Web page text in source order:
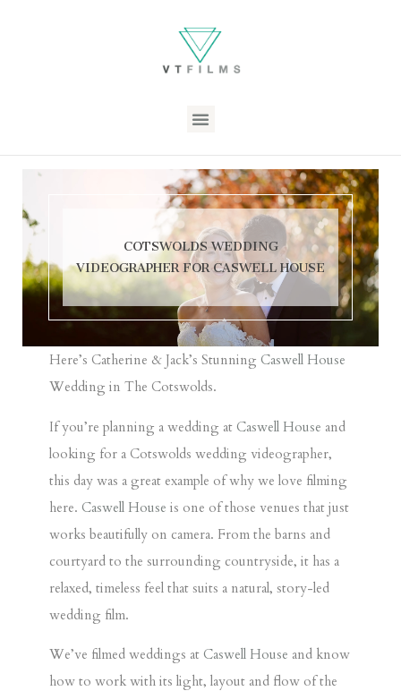
COTSWOLDS WEDDING
VIDEOGRAPHER FOR CASWELL HOUSE
Here’s Catherine & Jack’s Stunning Caswell House
Wedding in The Cotswolds.
If you’re planning a wedding at Caswell House and
looking for a Cotswolds wedding videographer,
this day was a great example of why we love filming
here. Caswell House is one of those venues that just
works beautifully on camera. From the barns and
courtyard to the surrounding countryside, it has a
relaxed, timeless feel that suits a natural, story-led
wedding film.
We’ve filmed weddings at Caswell House and know
how to work with its light, layout and flow of the